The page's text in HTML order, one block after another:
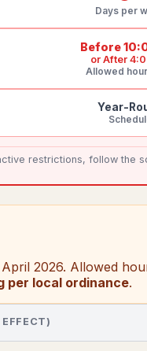
Days per
Before
or After
Allowed
Year-
restrictions, follow the
2026. Allowed
per local ordinance.